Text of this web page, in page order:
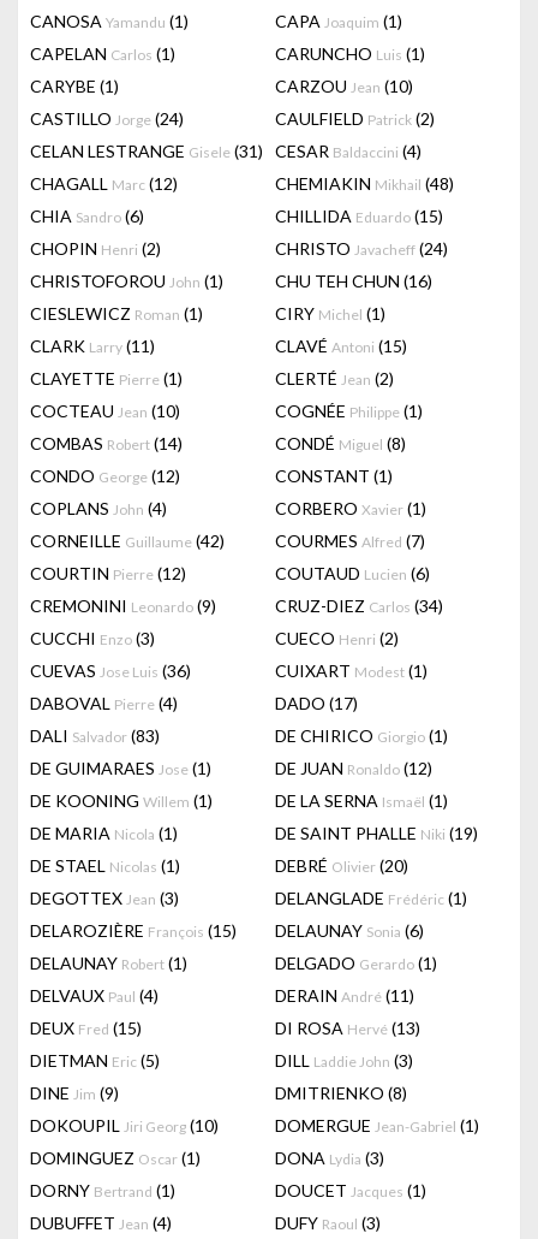
CANOSA Yamandu (1) CAPA Joaquim (1)
CAPELAN Carlos (1) CARUNCHO Luis (1)
CARYBE (1) CARZOU Jean (10)
CASTILLO Jorge (24) CAULFIELD Patrick (2)
CELAN LESTRANGE Gisele (31) CESAR Baldaccini (4)
CHAGALL Marc (12) CHEMIAKIN Mikhail (48)
CHIA Sandro (6) CHILLIDA Eduardo (15)
CHOPIN Henri (2) CHRISTO Javacheff (24)
CHRISTOFOROU John (1) CHU TEH CHUN (16)
CIESLEWICZ Roman (1) CIRY Michel (1)
CLARK Larry (11) CLAVÉ Antoni (15)
CLAYETTE Pierre (1) CLERTÉ Jean (2)
COCTEAU Jean (10) COGNÉE Philippe (1)
COMBAS Robert (14) CONDÉ Miguel (8)
CONDO George (12) CONSTANT (1)
COPLANS John (4) CORBERO Xavier (1)
CORNEILLE Guillaume (42) COURMES Alfred (7)
COURTIN Pierre (12) COUTAUD Lucien (6)
CREMONINI Leonardo (9) CRUZ-DIEZ Carlos (34)
CUCCHI Enzo (3) CUECO Henri (2)
CUEVAS Jose Luis (36) CUIXART Modest (1)
DABOVAL Pierre (4) DADO (17)
DALI Salvador (83) DE CHIRICO Giorgio (1)
DE GUIMARAES Jose (1) DE JUAN Ronaldo (12)
DE KOONING Willem (1) DE LA SERNA Ismaël (1)
DE MARIA Nicola (1) DE SAINT PHALLE Niki (19)
DE STAEL Nicolas (1) DEBRÉ Olivier (20)
DEGOTTEX Jean (3) DELANGLADE Frédéric (1)
DELAROZIÈRE François (15) DELAUNAY Sonia (6)
DELAUNAY Robert (1) DELGADO Gerardo (1)
DELVAUX Paul (4) DERAIN André (11)
DEUX Fred (15) DI ROSA Hervé (13)
DIETMAN Eric (5) DILL Laddie John (3)
DINE Jim (9) DMITRIENKO (8)
DOKOUPIL Jiri Georg (10) DOMERGUE Jean-Gabriel (1)
DOMINGUEZ Oscar (1) DONA Lydia (3)
DORNY Bertrand (1) DOUCET Jacques (1)
DUBUFFET Jean (4) DUFY Raoul (3)